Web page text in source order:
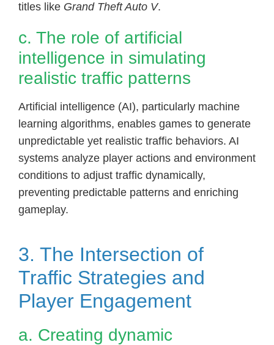
titles like Grand Theft Auto V.
c. The role of artificial
intelligence in simulating
realistic traffic patterns
Artificial intelligence (AI), particularly machine
learning algorithms, enables games to generate
unpredictable yet realistic traffic behaviors. AI
systems analyze player actions and environment
conditions to adjust traffic dynamically,
preventing predictable patterns and enriching
gameplay.
3. The Intersection of
Traffic Strategies and
Player Engagement
a. Creating dynamic